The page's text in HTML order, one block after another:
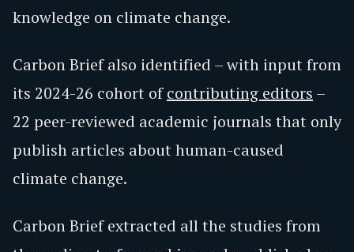
knowledge on climate change.
Carbon Brief also identified – with input from
its 2024-26 cohort ofcontributing editors –
22 peer-reviewed academic journals that only
publish articles about human-caused
climate change.
Carbon Brief extracted all the studies from